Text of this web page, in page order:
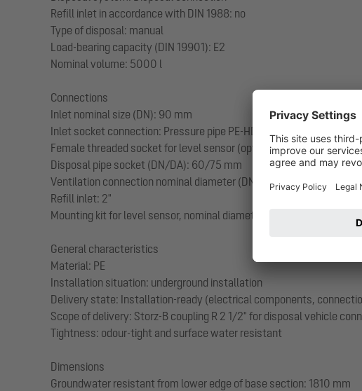
Refill inlet in accordance with DIN 1988: no
Type of disposal: manual
Load-bearing capacity (DIN 19901): E2
Nominal volume: 5000 l
Connections
Inlet nominal size (DN): 90 mm
Inlet socket connection: Pressure pipe PE-HD or PVC SDR 11 / PN 16
Female threaded socket for level sensor (optional): 1 1/2"
Disposal pipe socket (DN/DA): 60/75 mm
Ventilation connection nominal diameter (DN/DA): 100/110 mm
Refill inlet: 2"
Mounting kit for level sensor, nominal diameter (DA): 50 mm
General characteristics
Material: PE
Installation situation: underground installation
Delivery state: Installation-ready (electrical components,
Scope of delivery: Storz-B coupling R 2 1/2" for disposal vehicle
Tightness: odour-tight and surface water resistant
Dimensions
Groundwater resistant from lower edge of base section: 1810 mm